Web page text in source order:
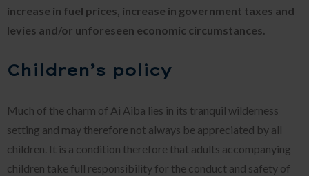
increase in fuel prices, increase in government taxes and
levies and/or unforeseen economic circumstances.
Children’s policy
Much of the charm of Ai Aiba lies in its tranquil wilderness
setting and may therefore not always be appreciated by all
children. It is a condition therefore that adults accompanying
children take full responsibility for the conduct and safety of